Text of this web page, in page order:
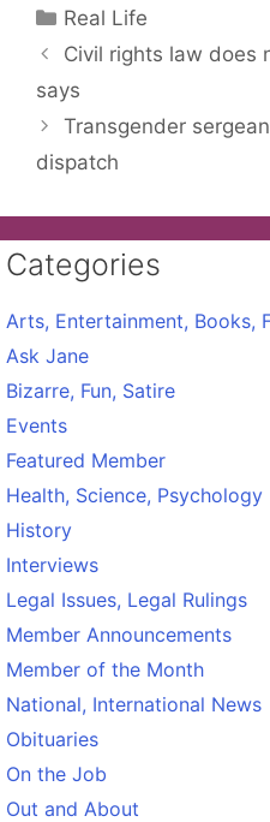
Categories
Real Life
Civil rights law does
says
Transgender
dispatch
Categories
Arts, Entertainment, Books,
Ask Jane
Bizarre, Fun, Satire
Events
Featured Member
Health, Science, Psychology
History
Interviews
Legal Issues, Legal Rulings
Member Announcements
Member of the Month
National, International News
Obituaries
On the Job
Out and About